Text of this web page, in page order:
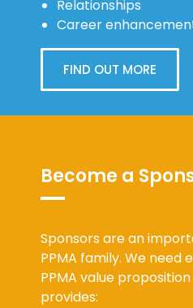
Relationships
Career
FIND OUT MORE
Become a
Sponsors are an
PPMA family. We need
PPMA value
provides: